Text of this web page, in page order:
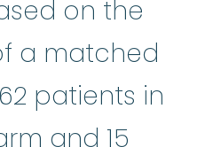
on the
a matched
human
patients in
and 15